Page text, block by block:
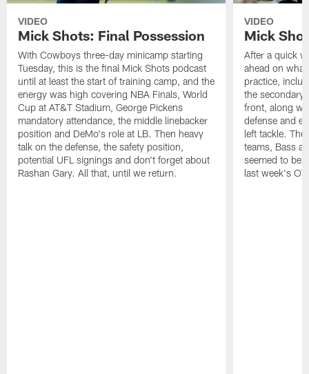
VIDEO
Mick Shots: Final Possession
With Cowboys three-day minicamp starting
Tuesday, this is the final Mick Shots podcast
until at least the start of training camp, and the
energy was high covering NBA Finals, World
Cup at AT&T Stadium, George Pickens
mandatory attendance, the middle linebacker
position and DeMo's role at LB. Then heavy
talk on the defense, the safety position,
potential UFL signings and don't forget about
Rashan Gary. All that, until we return.
VIDEO
Mick
After a quick
ahead on
practice,
the
front, along
defense and
left tackle.
teams, Bass
seemed to be
last week's